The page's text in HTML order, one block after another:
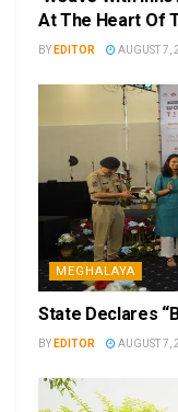
At The Heart Of
BY EDITOR AUGUST 7,
MEGHALAYA
State Declares
BY EDITOR AUGUST 7,